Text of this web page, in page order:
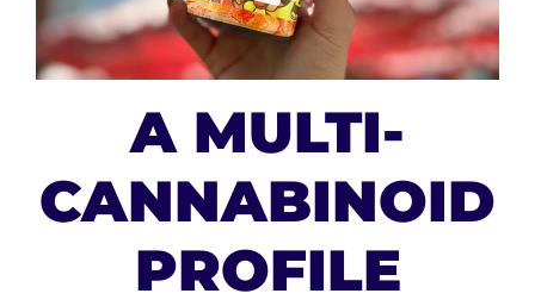
A MULTI-
CANNABINOID
PROFILE